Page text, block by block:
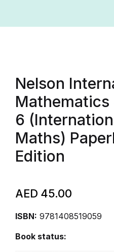
Nelson
6
Maths)
Edition
AED 45.00
ISBN: 9781408519059
Book status: